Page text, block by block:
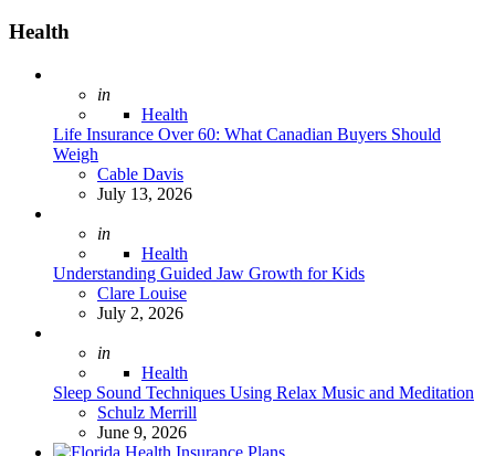
Health
Posted
in
Health
Life Insurance Over 60: What Canadian Buyers Should
Weigh
Posted
Cable Davis
July 13, 2026
Posted
in
Health
Understanding Guided Jaw Growth for Kids
Posted
Clare Louise
July 2, 2026
Posted
in
Health
Sleep Sound Techniques Using Relax Music and Meditation
Posted
Schulz Merrill
June 9, 2026